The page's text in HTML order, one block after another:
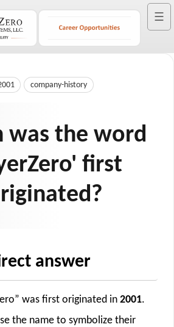
☰
company-history
was the word
first
answer
was first originated in 2001.
the name to symbolize their